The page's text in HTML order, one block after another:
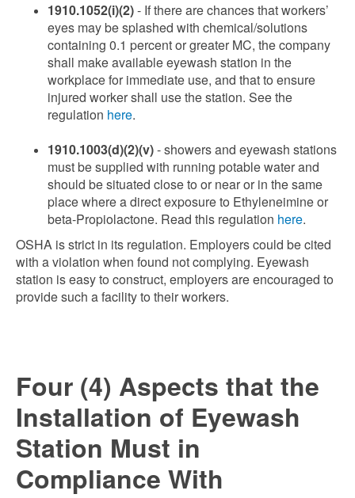
1910.1052(i)(2)- If there are chances that workers’
eyes may be splashed with chemical/solutions
containing 0.1 percent or greater MC, the company
shall make available eyewash station in the
workplace for immediate use, and that to ensure
injured worker shall use the station. See the
regulation here.
1910.1003(d)(2)(v)- showers and eyewash stations
must be supplied with running potable water and
should be situated close to or near or in the same
place where a direct exposure to Ethyleneimine or
beta-Propiolactone. Read this regulation here.
OSHA is strict in its regulation. Employers could be cited
with a violation when found not complying. Eyewash
station is easy to construct, employers are encouraged to
provide such a facility to their workers.
Four (4) Aspects that the
Installation of Eyewash
Station Must in
Compliance With